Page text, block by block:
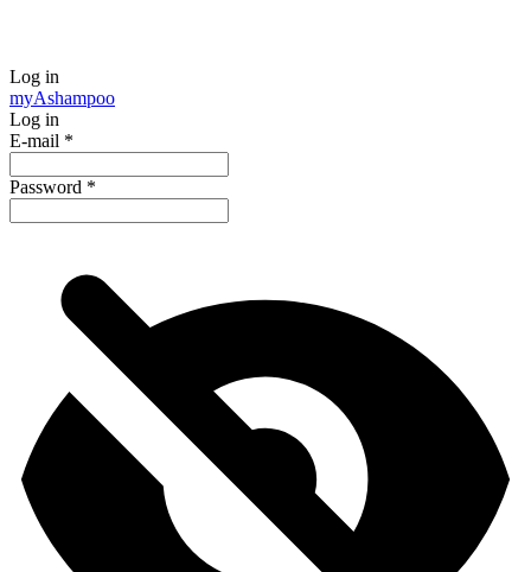
Log in
myAshampoo
Log in
E-mail *
Password *